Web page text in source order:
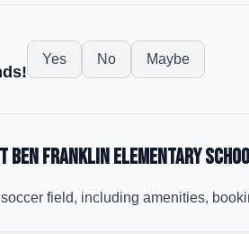
Yes No Maybe
Ben Franklin Elementary
field, including amenities,